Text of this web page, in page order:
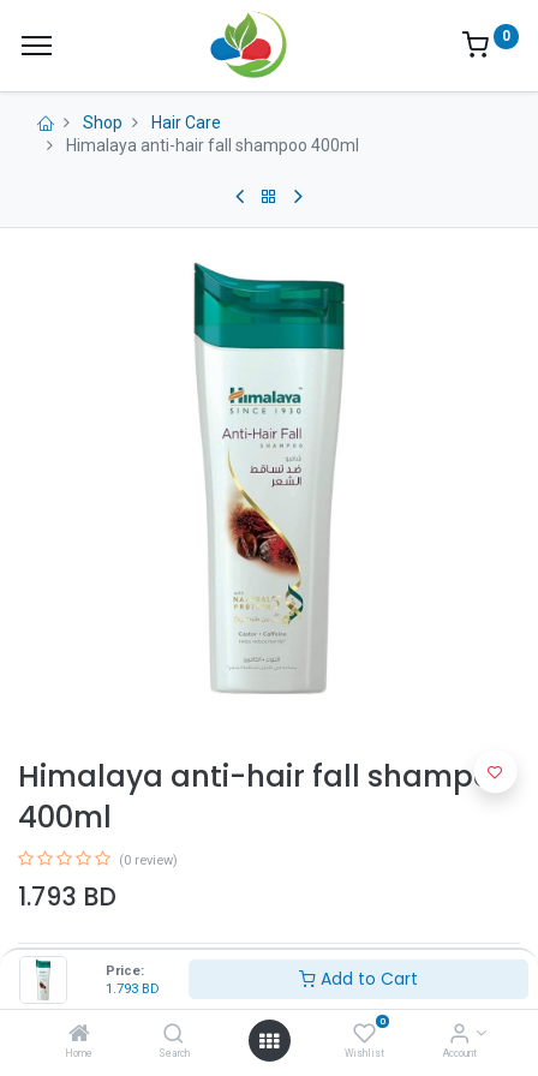
Price:
1.793 BD Add to Cart
Home Search
0
Wishlist Account
0
Shop
Hair Care
Himalaya anti-hair fall shampoo 400ml
Himalaya anti-hair fall shampoo
400ml
(0 review)
1.793 BD
Add to Cart